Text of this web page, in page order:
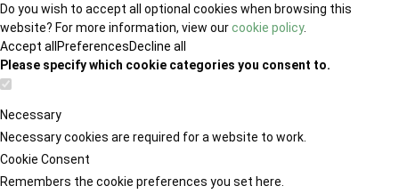
Do you wish to accept all optional cookies when browsing this
website? For more information, view ourcookie policy.
Accept all PreferencesDecline all
Please specify which cookie categories you consent to.
Necessary
Necessary cookies are required for a website to work.
Cookie Consent
Remembers the cookie preferences you set here.